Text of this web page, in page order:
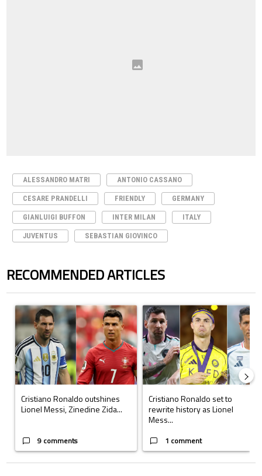
ALESSANDRO MATRI ANTONIO CASSANO
CESARE PRANDELLI FRIENDLY GERMANY
GIANLUIGI BUFFON INTER MILAN ITALY
JUVENTUS SEBASTIAN GIOVINCO
RECOMMENDED ARTICLES
The following is a list of the most commented articles in the last 7 days.
A trending article titled "Cristiano Ronaldo outshines Lionel Messi,
Cristiano Ronaldo outshines
Lionel Messi, Zinedine Zida...
9 comments
A trending article titled "Cristiano
Cristiano Ronaldo set to
rewrite history as Lionel
Mess...
1 comment